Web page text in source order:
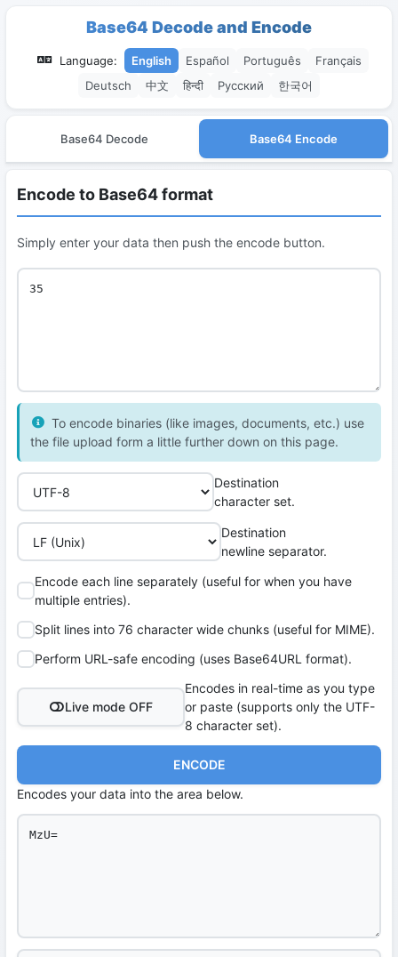
Base64 Decode and Encode
Language: English Español Português
Français
Deutsch
中文 हिन्दी Русский 한국어
Base64 Decode Base64 Encode
Encode to Base64 format
Simply enter your data then push the encode button.
To encode binaries (like images, documents, etc.) use
the file upload form a little further down on this page.
Destination
character set.
Destination
newline separator.
Encode each line separately (useful for when you have
multiple entries).
Split lines into 76 character wide chunks (useful for MIME).
Perform URL-safe encoding (uses Base64URL format).
Live mode OFF
Encodes in real-time as you type
or paste (supports only the UTF-
8 character set).
ENCODE
Encodes your data into the area below.